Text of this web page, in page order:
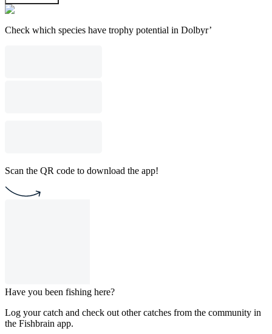
Check which species have trophy potential in Dolbyr’
Scan the QR code to download the app!
Have you been fishing here?
Log your catch and check out other catches from the community in
the Fishbrain app.